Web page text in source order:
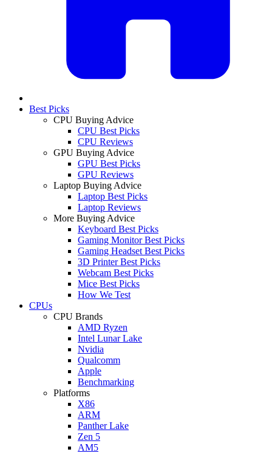
Best Picks
CPU Buying Advice
CPU Best Picks
CPU Reviews
GPU Buying Advice
GPU Best Picks
GPU Reviews
Laptop Buying Advice
Laptop Best Picks
Laptop Reviews
More Buying Advice
Keyboard Best Picks
Gaming Monitor Best Picks
Gaming Headset Best Picks
3D Printer Best Picks
Webcam Best Picks
Mice Best Picks
How We Test
CPUs
CPU Brands
AMD Ryzen
Intel Lunar Lake
Nvidia
Qualcomm
Apple
Benchmarking
Platforms
X86
ARM
Panther Lake
Zen 5
AM5